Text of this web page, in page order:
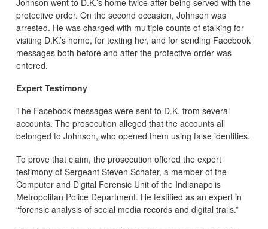
Johnson went to D.K.’s home twice after being served with the
protective order. On the second occasion, Johnson was
arrested. He was charged with multiple counts of stalking for
visiting D.K.’s home, for texting her, and for sending Facebook
messages both before and after the protective order was
entered.
Expert Testimony
The Facebook messages were sent to D.K. from several
accounts. The prosecution alleged that the accounts all
belonged to Johnson, who opened them using false identities.
To prove that claim, the prosecution offered the expert
testimony of Sergeant Steven Schafer, a member of the
Computer and Digital Forensic Unit of the Indianapolis
Metropolitan Police Department. He testified as an expert in
“forensic analysis of social media records and digital trails.”